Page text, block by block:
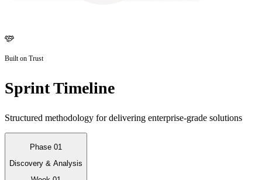
Built on Trust
Sprint Timeline
Structured methodology for delivering enterprise-grade solutions
Phase 01
Discovery & Analysis